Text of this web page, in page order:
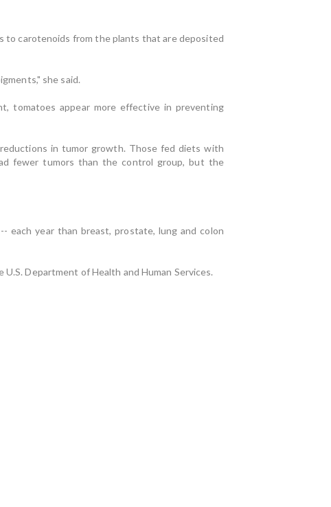
to carotenoids from the plants that are deposited
she said.
tomatoes appear more effective in preventing
in tumor growth. Those fed diets with
fewer tumors than the control group, but the
each year than breast, prostate, lung and colon
Department of Health and Human Services.